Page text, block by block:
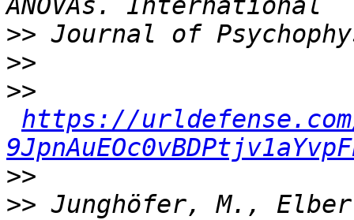
>>
>>
>>
https://urldefense.com/
>>
>> Junghöfer, M.,